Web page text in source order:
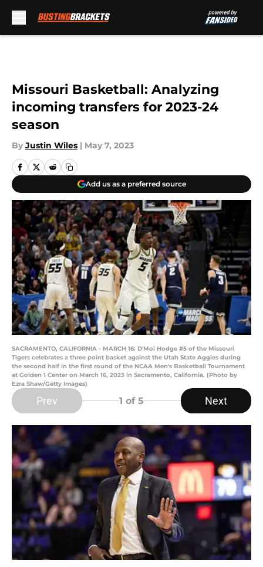
Missouri Basketball: Analyzing
incoming transfers for 2023-24
season
By Justin Wiles | May 7, 2023
Add us as a preferred source
SACRAMENTO, CALIFORNIA - MARCH 16: D'Moi Hodge #5 of the Missouri
Tigers celebrates a three point basket against the Utah State Aggies during
the second half in the first round of the NCAA Men's Basketball Tournament
at Golden 1 Center on March 16, 2023 in Sacramento, California. (Photo by
Ezra Shaw/Getty Images)
Prev 1 of 5 Next